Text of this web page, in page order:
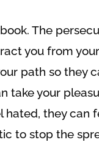
The
you from
path so they
take your
hated, they
to stop the